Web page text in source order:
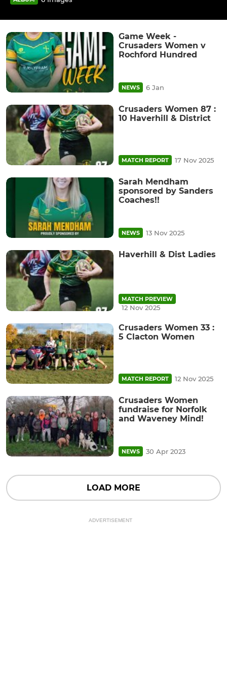
Game Week -
Crusaders Women v
Rochford Hundred
NEWS 6 Jan
Crusaders Women 87 :
10 Haverhill & District
MATCH REPORT 17 Nov 2025
Sarah Mendham
sponsored by Sanders
Coaches!!
NEWS 13 Nov 2025
Haverhill & Dist Ladies
MATCH PREVIEW
12 Nov 2025
Crusaders Women 33 :
5 Clacton Women
MATCH REPORT 12 Nov 2025
Crusaders Women
fundraise for Norfolk
and Waveney Mind!
NEWS 30 Apr 2023
LOAD MORE
ADVERTISEMENT